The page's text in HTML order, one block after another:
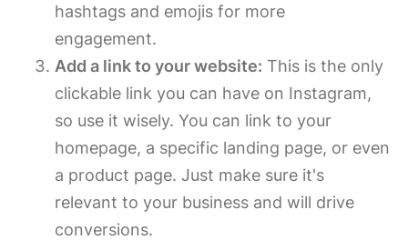
hashtags and emojis for more
engagement.
Add a link to your website: This is the only
clickable link you can have on Instagram,
so use it wisely. You can link to your
homepage, a specific landing page, or even
a product page. Just make sure it's
relevant to your business and will drive
conversions.